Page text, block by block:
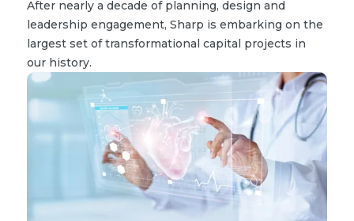
After nearly a decade of planning, design and
leadership engagement, Sharp is embarking on the
largest set of transformational capital projects in
our history.